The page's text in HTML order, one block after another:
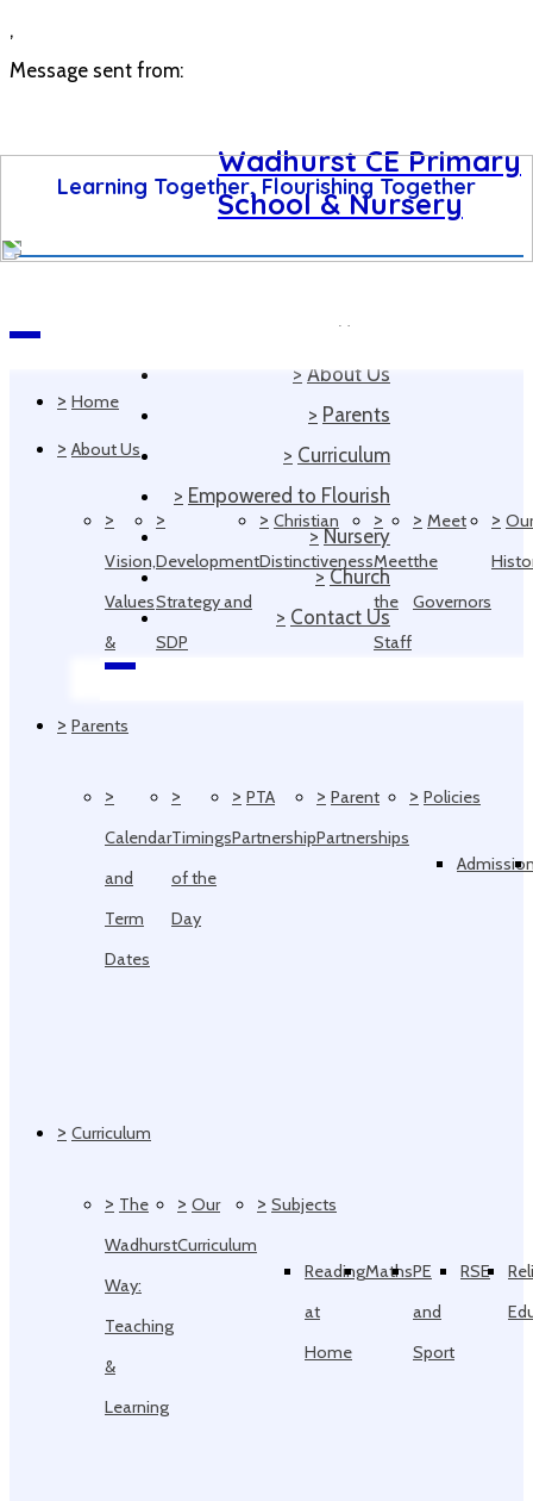
,
Message sent from:
Wadhurst CE Primary
School & Nursery
Home
> About Us
> Parents
> Curriculum
> Empowered to Flourish
> Nursery
> Church
> Contact Us
Learning Together, Flourishing Together
Navigation
> Home
> About Us
>
Vision,
Values
&
>
Development
Strategy and
SDP
> Christian
Distinctiveness
>
Meet
the
Staff
> Meet
the
Governors
> Our
> Parents
>
Calendar
and
Term
Dates
>
Timings
of the
Day
> PTA
Partnership
> Parent
Partnerships
> Policies
> Curriculum
> The
Wadhurst
Way:
Teaching
&
Learning
> Our
Curriculum
> Subjects
Reading
at
Home
MathsPE
and
Sport
RSE